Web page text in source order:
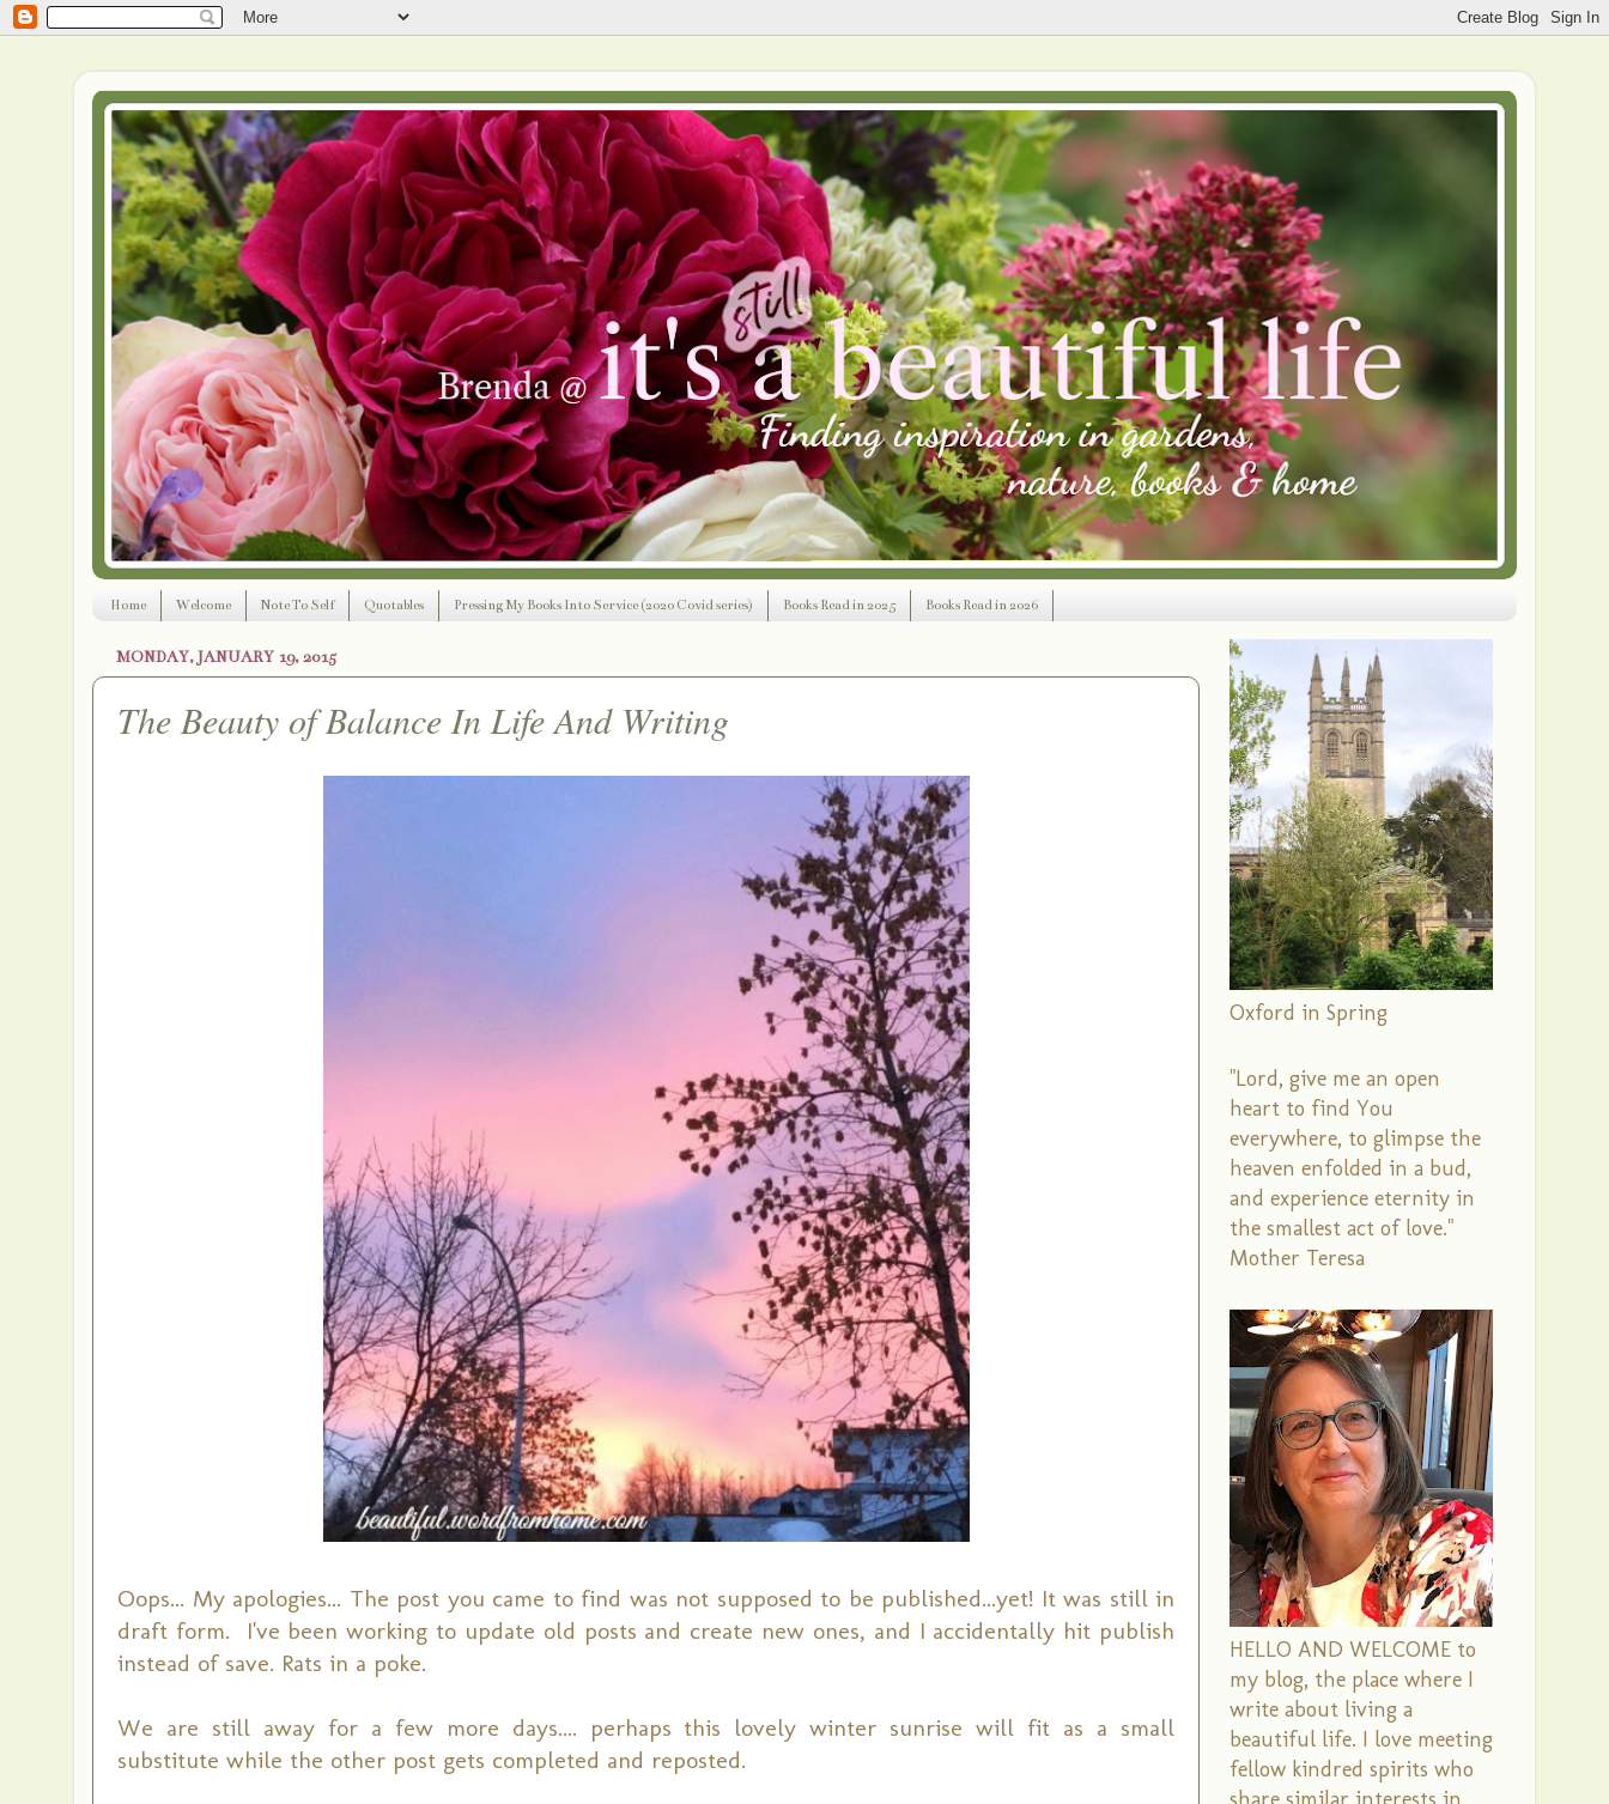
Home Welcome Note To Self Quotables Pressing My Books Into Service (2020 Covid series) Books Read in 2025 Books Read in 2026
MONDAY, JANUARY 19, 2015
The Beauty of Balance In Life And Writing
Oops... My apologies... The post you came to find was not supposed to be published...yet! It was still in
draft form. I've been working to update old posts and create new ones, and I accidentally hit publish
instead of save. Rats in a poke.
We are still away for a few more days.... perhaps this lovely winter sunrise will fit as a small
substitute while the other post gets completed and reposted.
Oxford in Spring
"Lord, give me an open
heart to find You
everywhere, to glimpse the
heaven enfolded in a bud,
and experience eternity in
the smallest act of love."
Mother Teresa
HELLO AND WELCOME to
my blog, the place where I
write about living a
beautiful life. I love meeting
fellow kindred spirits who